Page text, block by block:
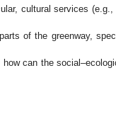
cultural services
of the greenway,
can the